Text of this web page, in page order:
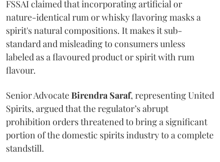
FSSAI claimed that incorporating artificial or
nature-identical rum or whisky flavoring masks a
spirit's natural compositions. It makes it sub-
standard and misleading to consumers unless
labeled as a flavoured product or spirit with rum
flavour.
Senior AdvocateBirendra Saraf, representing United
Spirits, argued that the regulator’s abrupt
prohibition orders threatened to bring a significant
portion of the domestic spirits industry to a complete
standstill.